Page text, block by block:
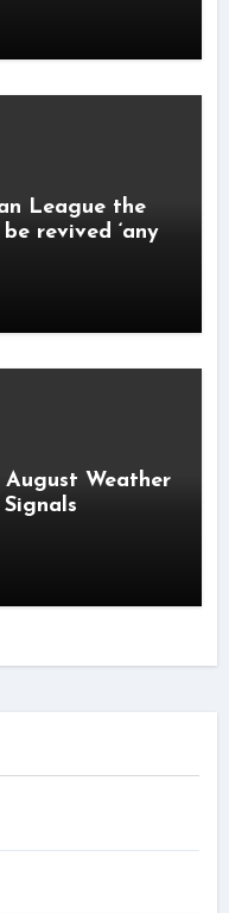
League the
revived ‘any
Weather